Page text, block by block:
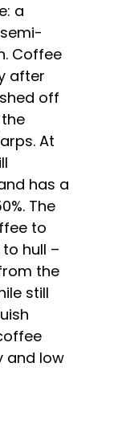
a
Coffee
after
off
At
has a
The
to
hull –
the
still
and low